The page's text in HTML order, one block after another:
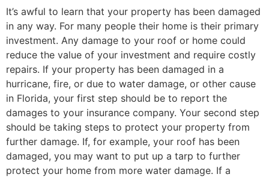
It’s awful to learn that your property has been damaged
in any way. For many people their home is their primary
investment. Any damage to your roof or home could
reduce the value of your investment and require costly
repairs. If your property has been damaged in a
hurricane, fire, or due to water damage, or other cause
in Florida, your first step should be to report the
damages to your insurance company. Your second step
should be taking steps to protect your property from
further damage. If, for example, your roof has been
damaged, you may want to put up a tarp to further
protect your home from more water damage. If a